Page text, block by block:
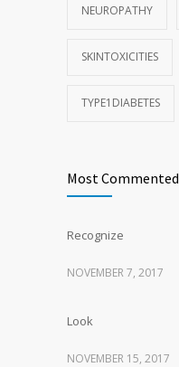
NEUROPATHY
SKINTOXICITIES
TYPE1DIABETES
Most Commented
Recognize
NOVEMBER 7, 2017
Look
NOVEMBER 15, 2017